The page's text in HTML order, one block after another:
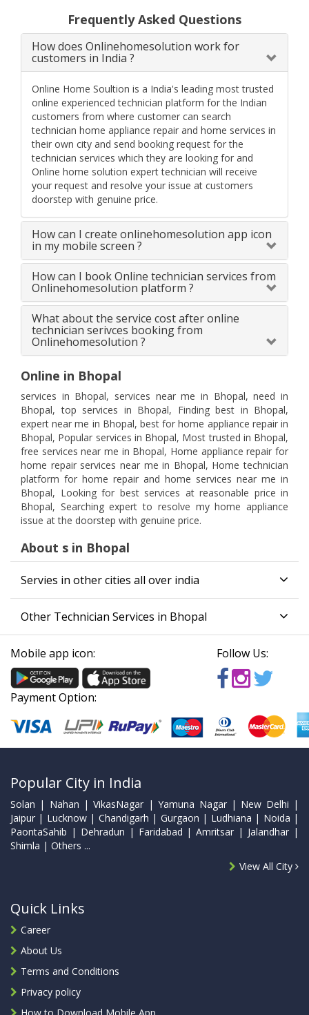
Frequently Asked Questions
How does Onlinehomesolution work for
customers in India ?
Online Home Soultion is a India's leading most trusted
online experienced technician platform for the Indian
customers from where customer can search
technician home appliance repair and home services in
their own city and send booking request for the
technician services which they are looking for and
Online home solution expert technician will receive
your request and resolve your issue at customers
doorstep with genuine price.
How can I create onlinehomesolution app icon
in my mobile screen ?
How can I book Online technician services from
Onlinehomesolution platform ?
What about the service cost after online
technician serivces booking from
Onlinehomesolution ?
Online in Bhopal
services in Bhopal, services near me in Bhopal, need in
Bhopal, top services in Bhopal, Finding best in Bhopal,
expert near me in Bhopal, best for home appliance repair in
Bhopal, Popular services in Bhopal, Most trusted in Bhopal,
free services near me in Bhopal, Home appliance repair for
home repair services near me in Bhopal, Home technician
platform for home repair and home services near me in
Bhopal, Looking for best services at reasonable price in
Bhopal, Searching expert to resolve my home appliance
issue at the doorstep with genuine price.
About s in Bhopal
Servies in other cities all over india
Other Technician Services in Bhopal
Mobile app icon: Follow Us:
Payment Option:
Popular City in India
Solan | Nahan | VikasNagar | Yamuna Nagar | New Delhi |
Jaipur | Lucknow | Chandigarh | Gurgaon | Ludhiana | Noida |
PaontaSahib | Dehradun | Faridabad | Amritsar | Jalandhar |
Shimla | Others ...
View All City
Quick Links
Career
About Us
Terms and Conditions
Privacy policy